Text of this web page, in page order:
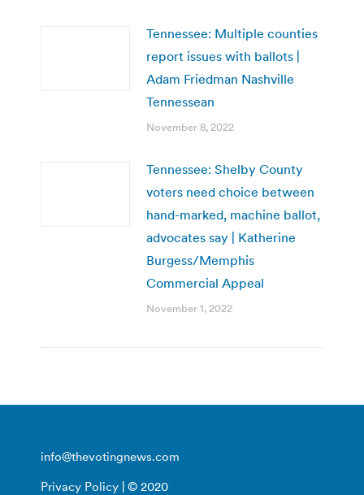
Tennessee: Multiple counties
report issues with ballots |
Adam Friedman Nashville
Tennessean
November 8, 2022
Tennessee: Shelby County
voters need choice between
hand-marked, machine ballot,
advocates say | Katherine
Burgess/Memphis
Commercial Appeal
November 1, 2022
info@thevotingnews.com
Privacy Policy | © 2020